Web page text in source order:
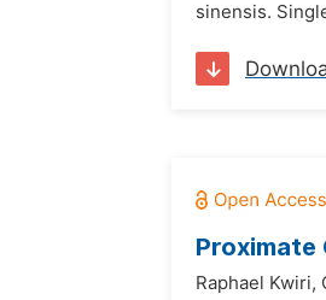
sinensis.
Proximate
Raphael Kwiri,